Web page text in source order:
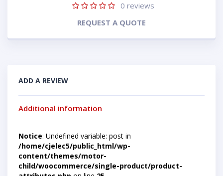
0 reviews
REQUEST A QUOTE
ADD A REVIEW
Additional information
Notice: Undefined variable: post in
/home/cjelec5/public_html/wp-
content/themes/motor-
child/woocommerce/single-product/product-